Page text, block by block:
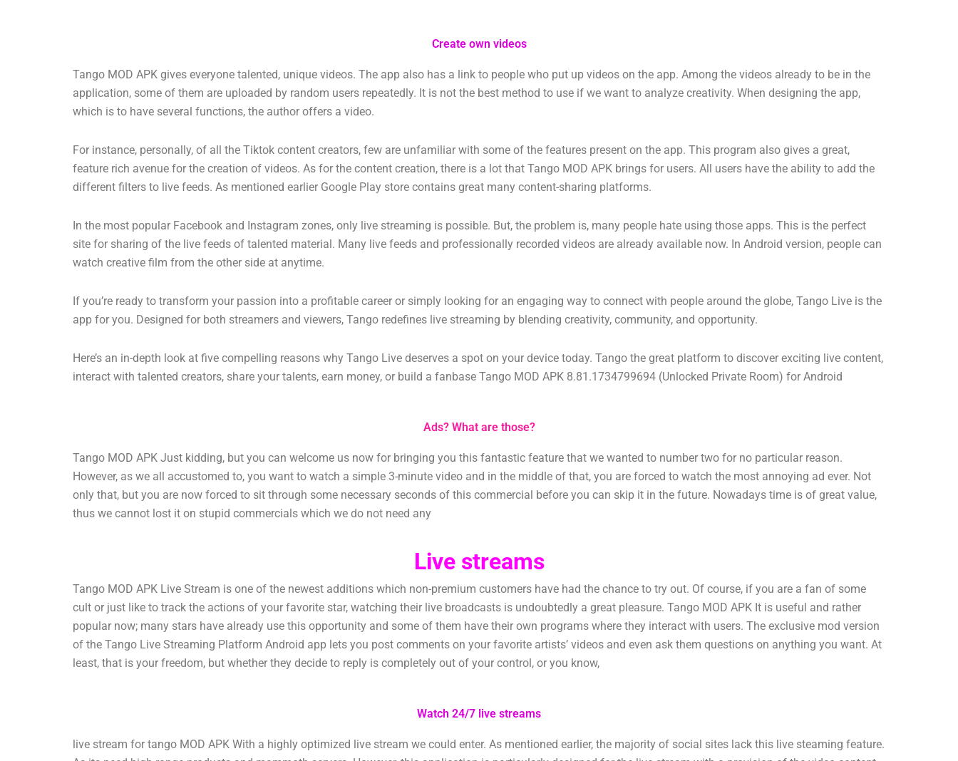
Create own videos
Tango MOD APK gives everyone talented, unique videos. The app also has a link to people who put up videos on the app. Among the videos already to be in the
application, some of them are uploaded by random users repeatedly. It is not the best method to use if we want to analyze creativity. When designing the app,
which is to have several functions, the author offers a video.
For instance, personally, of all the Tiktok content creators, few are unfamiliar with some of the features present on the app. This program also gives a great,
feature rich avenue for the creation of videos. As for the content creation, there is a lot that Tango MOD APK brings for users. All users have the ability to add the
different filters to live feeds. As mentioned earlier Google Play store contains great many content-sharing platforms.
In the most popular Facebook and Instagram zones, only live streaming is possible. But, the problem is, many people hate using those apps. This is the perfect
site for sharing of the live feeds of talented material. Many live feeds and professionally recorded videos are already available now. In Android version, people can
watch creative film from the other side at anytime.
If you’re ready to transform your passion into a profitable career or simply looking for an engaging way to connect with people around the globe, Tango Live is the
app for you. Designed for both streamers and viewers, Tango redefines live streaming by blending creativity, community, and opportunity.
Here’s an in-depth look at five compelling reasons why Tango Live deserves a spot on your device today. Tango the great platform to discover exciting live content,
interact with talented creators, share your talents, earn money, or build a fanbase Tango MOD APK 8.81.1734799694 (Unlocked Private Room) for Android
Ads? What are those?
Tango MOD APK Just kidding, but you can welcome us now for bringing you this fantastic feature that we wanted to number two for no particular reason.
However, as we all accustomed to, you want to watch a simple 3-minute video and in the middle of that, you are forced to watch the most annoying ad ever. Not
only that, but you are now forced to sit through some necessary seconds of this commercial before you can skip it in the future. Nowadays time is of great value,
thus we cannot lost it on stupid commercials which we do not need any
Live streams
Tango MOD APK Live Stream is one of the newest additions which non-premium customers have had the chance to try out. Of course, if you are a fan of some
cult or just like to track the actions of your favorite star, watching their live broadcasts is undoubtedly a great pleasure. Tango MOD APK It is useful and rather
popular now; many stars have already use this opportunity and some of them have their own programs where they interact with users. The exclusive mod version
of the Tango Live Streaming Platform Android app lets you post comments on your favorite artists’ videos and even ask them questions on anything you want. At
least, that is your freedom, but whether they decide to reply is completely out of your control, or you know,
Watch 24/7 live streams
live stream for tango MOD APK With a highly optimized live stream we could enter. As mentioned earlier, the majority of social sites lack this live steaming feature.